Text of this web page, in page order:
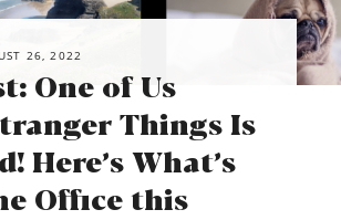
26, 2022
One of Us
Things Is
Here’s What’s
Office this